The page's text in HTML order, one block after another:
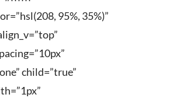
95%, 35%)”
child=”true”